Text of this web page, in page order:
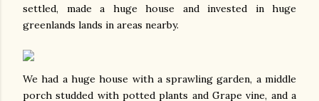
settled, made a huge house and invested in huge
greenlands lands in areas nearby.
We had a huge house with a sprawling garden, a middle
porch studded with potted plants and Grape vine, and a